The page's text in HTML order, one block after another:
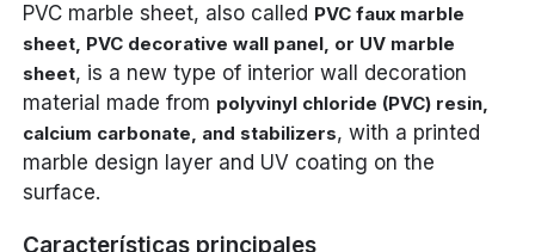
PVC marble sheet, also called PVC faux marble
sheet, PVC decorative wall panel, or UV marble
sheet, is a new type of interior wall decoration
material made from polyvinyl chloride (PVC) resin,
calcium carbonate, and stabilizers, with a printed
marble design layer and UV coating on the
surface.
Características principales